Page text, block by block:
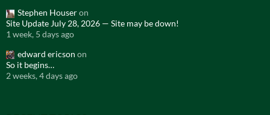
Stephen Houseron
Site Update July 28, 2026 — Site may be down!
1 week, 5 days ago
edward ericson on
So it begins…
2 weeks, 4 days ago